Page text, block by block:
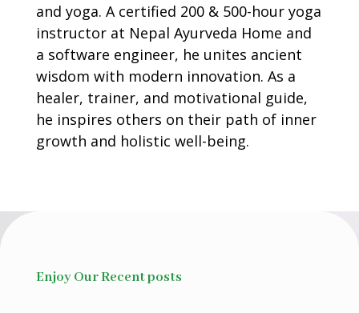
and yoga. A certified 200 & 500-hour yoga
instructor at Nepal Ayurveda Home and
a software engineer, he unites ancient
wisdom with modern innovation. As a
healer, trainer, and motivational guide,
he inspires others on their path of inner
growth and holistic well-being.
Enjoy Our Recent posts